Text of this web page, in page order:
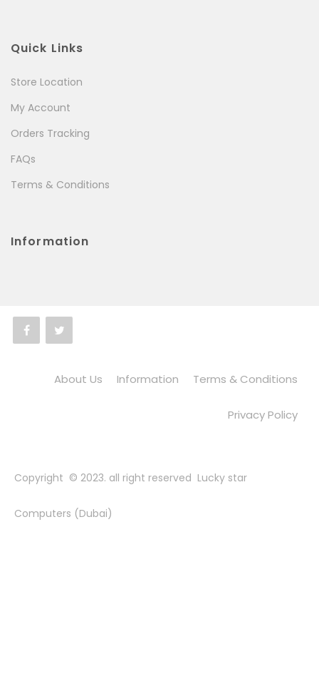
Quick Links
Store Location
My Account
Orders Tracking
FAQs
Terms & Conditions
Information
About Us Information Terms & Conditions
Privacy Policy
Copyright © 2023. all right reserved Lucky star
Computers (Dubai)